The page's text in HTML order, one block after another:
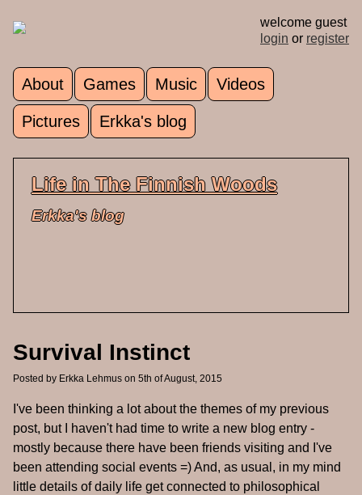
welcome guest
login or register
Main menu
About Games Music Videos
Pictures Erkka's blog
Life in The Finnish Woods
Erkka's blog
Survival Instinct
Posted by Erkka Lehmus on 5th of August, 2015
I've been thinking a lot about the themes of my previous
post, but I haven't had time to write a new blog entry -
mostly because there have been friends visiting and I've
been attending social events =) And, as usual, in my mind
little details of daily life get connected to philosophical